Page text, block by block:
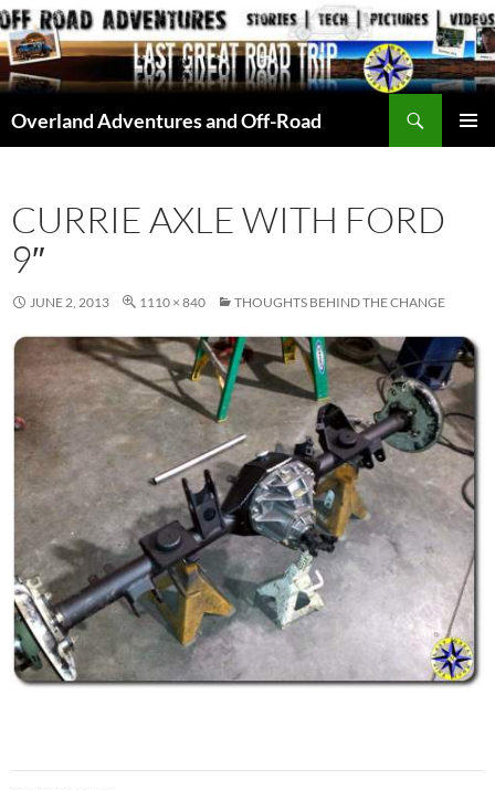
Skip
to
content
Overland Adventures and Off-Road
CURRIE AXLE WITH FORD
9″
JUNE 2, 2013 1110 × 840 THOUGHTS BEHIND THE CHANGE